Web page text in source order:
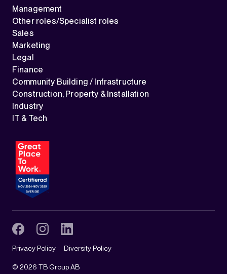
Management
Other roles/Specialist roles
Sales
Marketing
Legal
Finance
Community Building / Infrastructure
Construction, Property & Installation
Industry
IT & Tech
© 2026 TB Group AB
Privacy Policy Diversity Policy